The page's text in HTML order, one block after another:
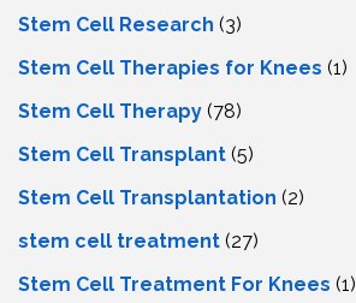
Stem Cell Research (3)
Stem Cell Therapies for Knees (1)
Stem Cell Therapy (78)
Stem Cell Transplant (5)
Stem Cell Transplantation (2)
stem cell treatment (27)
Stem Cell Treatment For Knees (1)